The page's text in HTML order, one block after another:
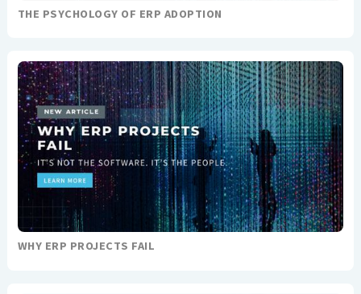
THE PSYCHOLOGY OF ERP ADOPTION
WHY ERP PROJECTS FAIL